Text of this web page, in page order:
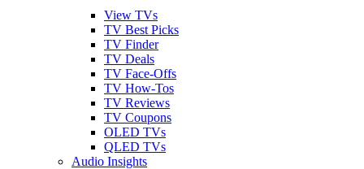
View TVs
TV Best Picks
TV Finder
TV Deals
TV Face-Offs
TV How-Tos
TV Reviews
TV Coupons
OLED TVs
QLED TVs
Audio Insights